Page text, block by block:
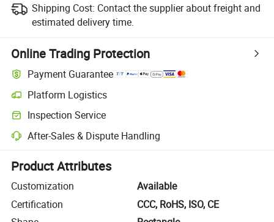
Shipping Cost: Contact the supplier about freight and
estimated delivery time.
Online Trading Protection
Payment Guarantee
Platform Logistics
Clearer shipment tracking with platform-supported logistics.
Inspection Service
Optional pre-shipment inspection for quality and quantity checks.
After-Sales & Dispute Handling
Platform-assisted dispute resolution, including refunds or returns
Product Attributes
Customization
Available
Certification
CCC, RoHS, ISO, CE